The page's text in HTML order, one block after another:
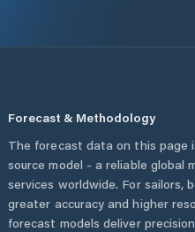
Forecast & Methodology
The forecast data on this page
source model - a reliable global
services worldwide. For sailors,
greater accuracy and higher
forecast models deliver